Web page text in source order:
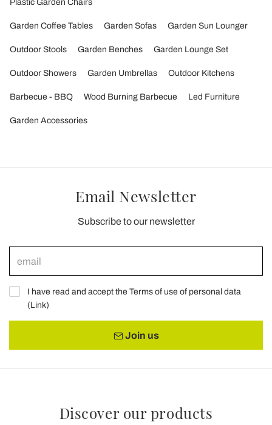
Plastic Garden Chairs
Garden Coffee Tables Garden Sofas Garden Sun Lounger
Outdoor Stools Garden Benches Garden Lounge Set
Outdoor Showers Garden Umbrellas Outdoor Kitchens
Barbecue - BBQ Wood Burning Barbecue Led Furniture
Garden Accessories
Email Newsletter
Subscribe to our newsletter
I have read and accept the Terms of use of personal data
(Link)
Join us
Discover our products